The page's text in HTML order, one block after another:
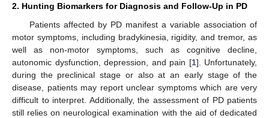
2. Hunting Biomarkers for Diagnosis and Follow-Up in PD
Patients affected by PD manifest a variable association of
motor symptoms, including bradykinesia, rigidity, and tremor, as
well as non-motor symptoms, such as cognitive decline,
autonomic dysfunction, depression, and pain [1]. Unfortunately,
during the preclinical stage or also at an early stage of the
disease, patients may report unclear symptoms which are very
difficult to interpret. Additionally, the assessment of PD patients
still relies on neurological examination with the aid of dedicated